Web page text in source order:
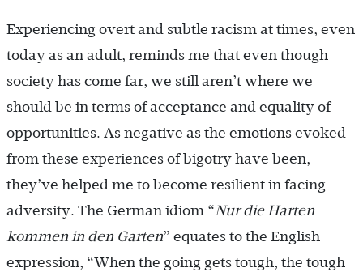
Experiencing overt and subtle racism at times, even
today as an adult, reminds me that even though
society has come far, we still aren’t where we
should be in terms of acceptance and equality of
opportunities. As negative as the emotions evoked
from these experiences of bigotry have been,
they’ve helped me to become resilient in facing
adversity. The German idiom “Nur die Harten
kommen in den Garten” equates to the English
expression, “When the going gets tough, the tough